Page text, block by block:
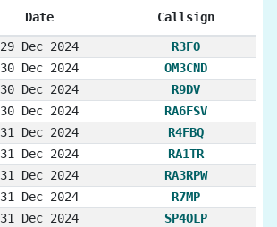
Date Callsign
29 Dec 2024
R3FO
30 Dec 2024
OM3CND
30 Dec 2024
R9DV
30 Dec 2024
RA6FSV
31 Dec 2024
R4FBQ
31 Dec 2024
RA1TR
31 Dec 2024
RA3RPW
31 Dec 2024
R7MP
31 Dec 2024
SP4OLP